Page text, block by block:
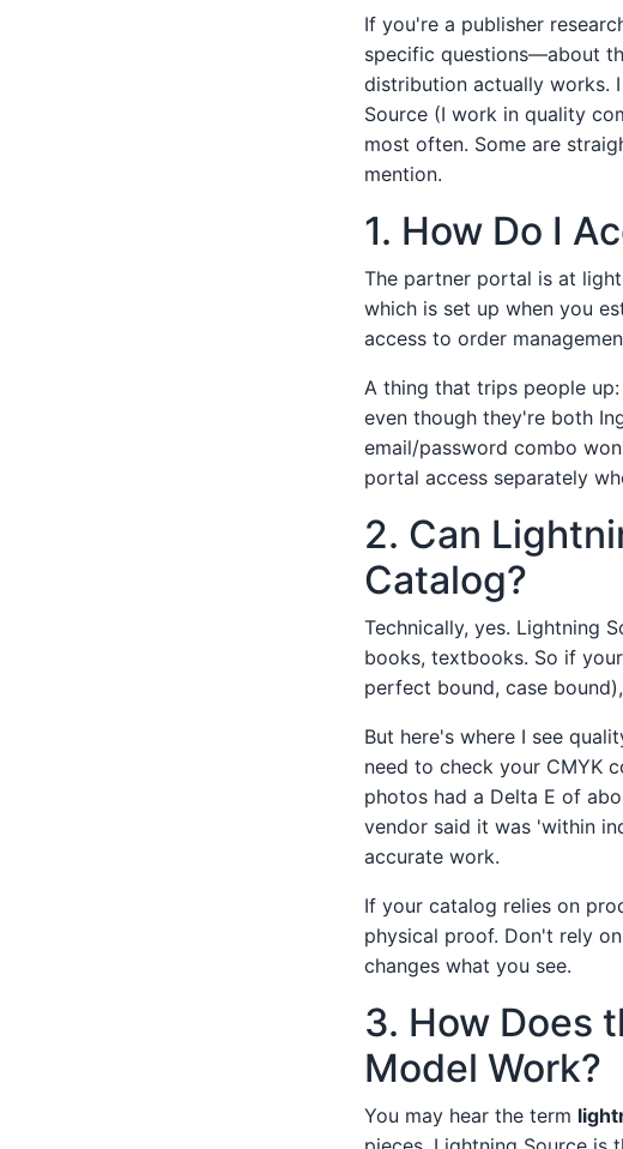
If you're a publisher
specific questions—about
distribution actually works.
Source (I work in quality
most often. Some are
mention.
1. How Do I
The partner portal is at
which is set up when you
access to order
A thing that trips people
even though they're both
email/password combo
portal access separately
2. Can
Catalog?
Technically, yes. Lightning
books, textbooks. So if
perfect bound, case
But here's where I see
need to check your CMYK
photos had a Delta E of
vendor said it was 'within
accurate work.
If your catalog relies on
physical proof. Don't rely
changes what you see.
3. How Does
Model Work?
You may hear the term